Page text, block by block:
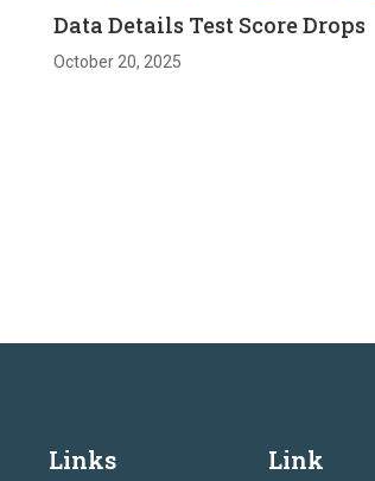
Data Details Test Score Drops
October 20, 2025
Links Link